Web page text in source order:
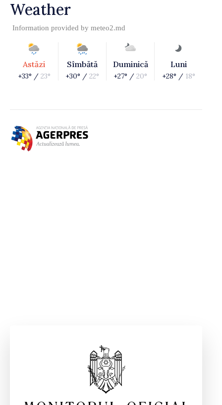
Weather
Information provided by meteo2.md
Astăzi
+33° / 23°
Sîmbătă
+30° / 22°
Duminică
+27° / 20°
Luni
+28° / 18°